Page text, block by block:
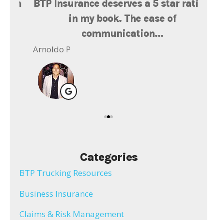
BTP Insurance deserves a 5 star rating
in my book. The ease of
communication...
Arnoldo P
Categories
BTP Trucking Resources
Business Insurance
Claims & Risk Management